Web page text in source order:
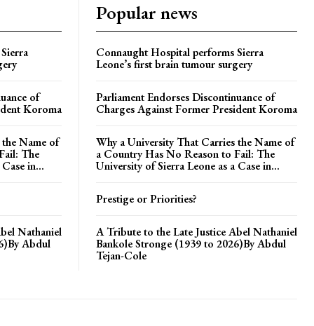
of
Koroma
Name of
The
in...
Nathaniel
Abdul
Popular news
Connaught Hospital performs Sierra
Leone’s first brain tumour surgery
Parliament Endorses Discontinuance of
Charges Against Former President Koroma
Why a University That Carries the Name of
a Country Has No Reason to Fail: The
University of Sierra Leone as a Case in...
Prestige or Priorities?
A Tribute to the Late Justice Abel Nathaniel
Bankole Stronge (1939 to 2026)By Abdul
Tejan-Cole